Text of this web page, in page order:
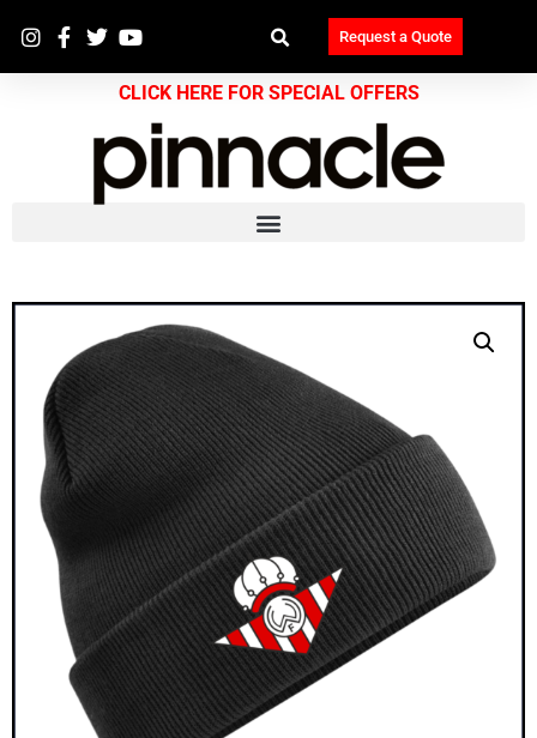
Request a Quote
CLICK HERE FOR SPECIAL OFFERS